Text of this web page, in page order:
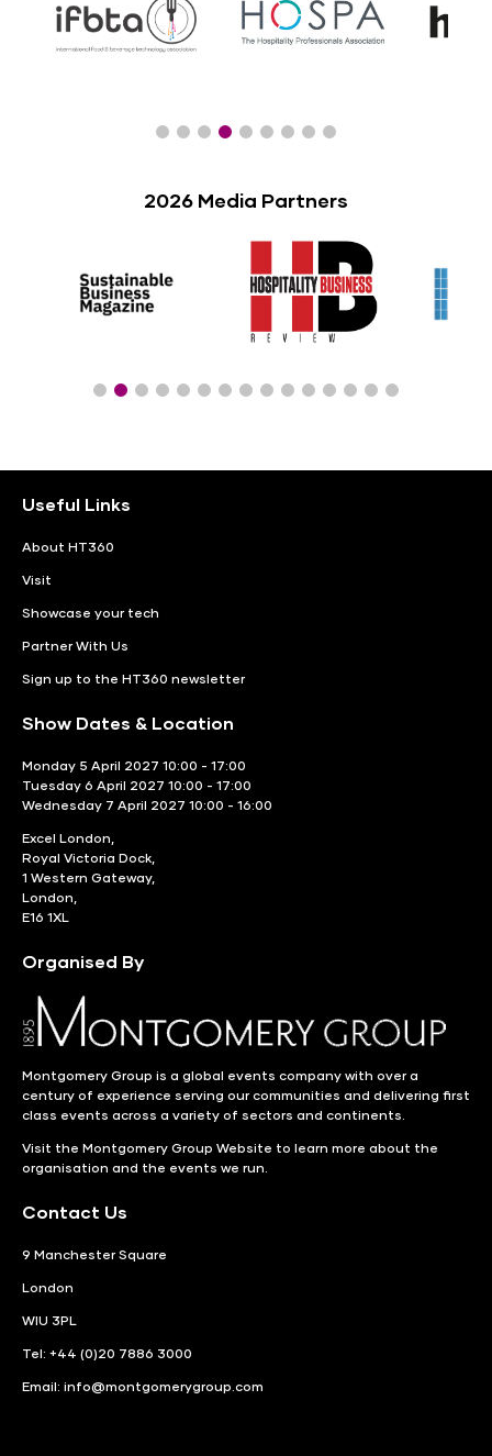
2026 Media Partners
Useful Links
About HT360
Visit
Showcase your tech
Partner With Us
Sign up to the HT360 newsletter
Show Dates & Location
Monday 5 April 2027 10:00 - 17:00
Tuesday 6 April 2027 10:00 - 17:00
Wednesday 7 April 2027 10:00 - 16:00
Excel London,
Royal Victoria Dock,
1 Western Gateway,
London,
E16 1XL
Organised By
Montgomery Group is a global events company with over a
century of experience serving our communities and delivering first
class events across a variety of sectors and continents.
Visit the Montgomery Group Website to learn more about the
organisation and the events we run.
Contact Us
9 Manchester Square
London
WIU 3PL
Tel: +44 (0)20 7886 3000
Email: info@montgomerygroup.com